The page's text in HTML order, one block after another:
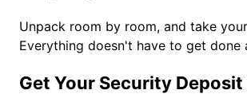
Unpack room by room, and take
Everything doesn't have to get done
Get Your Security Deposit